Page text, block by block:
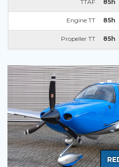
TTAF 85h
Engine TT 85h
Propeller TT 85h